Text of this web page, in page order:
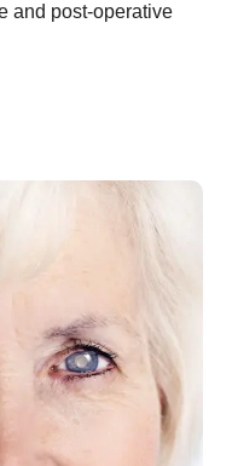
and post-operative